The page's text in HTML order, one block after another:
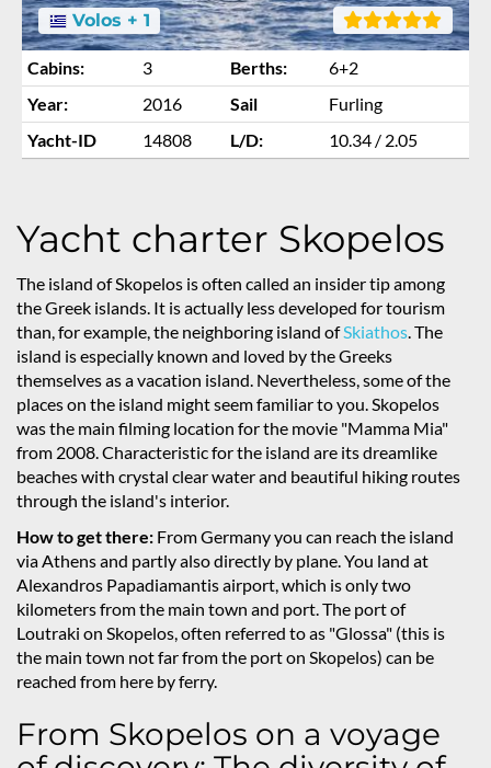
Volos + 1
Cabins: 3 Berths:
6+2
Year:
2016 Sail
Furling
Yacht-ID
14808 L/D: 10.34 / 2.05
Yacht charter Skopelos
The island of Skopelos is often called an insider tip among
the Greek islands. It is actually less developed for tourism
than, for example, the neighboring island ofSkiathos. The
island is especially known and loved by the Greeks
themselves as a vacation island. Nevertheless, some of the
places on the island might seem familiar to you. Skopelos
was the main filming location for the movie "Mamma Mia"
from 2008. Characteristic for the island are its dreamlike
beaches with crystal clear water and beautiful hiking routes
through the island's interior.
How to get there: From Germany you can reach the island
via Athens and partly also directly by plane. You land at
Alexandros Papadiamantis airport, which is only two
kilometers from the main town and port. The port of
Loutraki on Skopelos, often referred to as "Glossa" (this is
the main town not far from the port on Skopelos) can be
reached from here by ferry.
From Skopelos on a voyage